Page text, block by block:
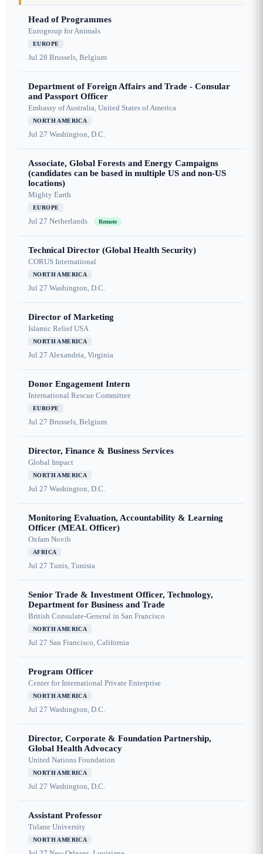
Head of Programmes
Eurogroup for Animals
EUROPE
Jul 28 Brussels, Belgium
Department of Foreign Affairs and Trade - Consular
and Passport Officer
Embassy of Australia, United States of America
NORTH AMERICA
Jul 27 Washington, D.C.
Associate, Global Forests and Energy Campaigns
(candidates can be based in multiple US and non-US
locations)
Mighty Earth
EUROPE
Jul 27 Netherlands Remote
Technical Director (Global Health Security)
CORUS International
NORTH AMERICA
Jul 27 Washington, D.C.
Director of Marketing
Islamic Relief USA
NORTH AMERICA
Jul 27 Alexandria, Virginia
Donor Engagement Intern
International Rescue Committee
EUROPE
Jul 27 Brussels, Belgium
Director, Finance & Business Services
Global Impact
NORTH AMERICA
Jul 27 Washington, D.C.
Monitoring Evaluation, Accountability & Learning
Officer (MEAL Officer)
Oxfam Novib
AFRICA
Jul 27 Tunis, Tunisia
Senior Trade & Investment Officer, Technology,
Department for Business and Trade
British Consulate-General in San Francisco
NORTH AMERICA
Jul 27 San Francisco, California
Program Officer
Center for International Private Enterprise
NORTH AMERICA
Jul 27 Washington, D.C.
Director, Corporate & Foundation Partnership,
Global Health Advocacy
United Nations Foundation
NORTH AMERICA
Jul 27 Washington, D.C.
Assistant Professor
Tulane University
NORTH AMERICA